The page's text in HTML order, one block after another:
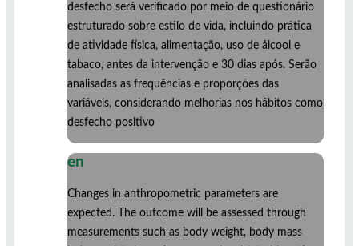
desfecho será verificado por meio de questionário
estruturado sobre estilo de vida, incluindo prática
de atividade física, alimentação, uso de álcool e
tabaco, antes da intervenção e 30 dias após. Serão
analisadas as frequências e proporções das
variáveis, considerando melhorias nos hábitos como
desfecho positivo
en
Changes in anthropometric parameters are
expected. The outcome will be assessed through
measurements such as body weight, body mass